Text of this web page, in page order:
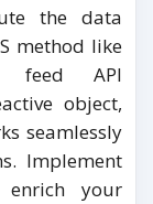
the data
method like
feed API
object,
seamlessly
Implement
your